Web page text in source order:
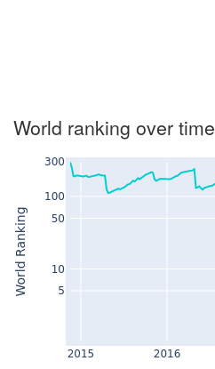
World ranking over time